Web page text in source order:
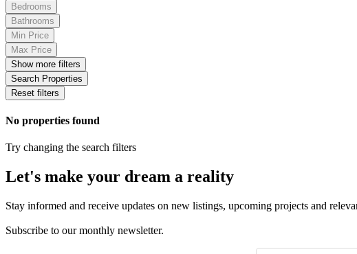
Bedrooms
Bathrooms
Min Price
Max Price
Show more filters
Search Properties
Reset filters
No properties found
Try changing the search filters
Let's make your dream a reality
Stay informed and receive updates on new listings, upcoming projects and
Subscribe to our monthly newsletter.